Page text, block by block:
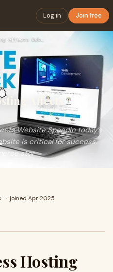
Log in Join free
How WordPress Hosting Affects Website Speed
Affects
Website SpeedIn today’s
is critical for success.
stor
· joined Apr 2025
Hosting